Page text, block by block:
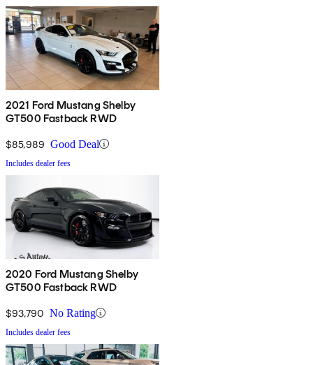
2021 Ford Mustang Shelby
GT500 Fastback RWD
$85,989 Good Deal
Includes dealer fees
2020 Ford Mustang Shelby
GT500 Fastback RWD
$93,790 No Rating
Includes dealer fees